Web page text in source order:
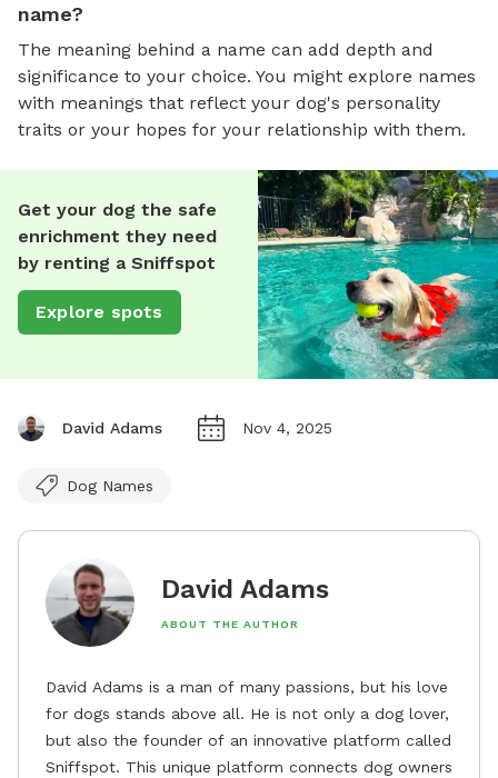
name?
The meaning behind a name can add depth and
significance to your choice. You might explore names
with meanings that reflect your dog's personality
traits or your hopes for your relationship with them.
Get your dog the safe
enrichment they need
by renting a Sniffspot
Explore spots
David Adams Nov 4, 2025
Dog Names
David Adams
ABOUT THE AUTHOR
David Adams is a man of many passions, but his love
for dogs stands above all. He is not only a dog lover,
but also the founder of an innovative platform called
Sniffspot. This unique platform connects dog owners